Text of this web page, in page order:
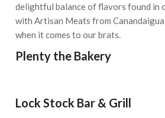
delightful balance of flavors found in
with Artisan Meats from
when it comes to our brats.
Plenty the Bakery
Lock Stock Bar & Grill